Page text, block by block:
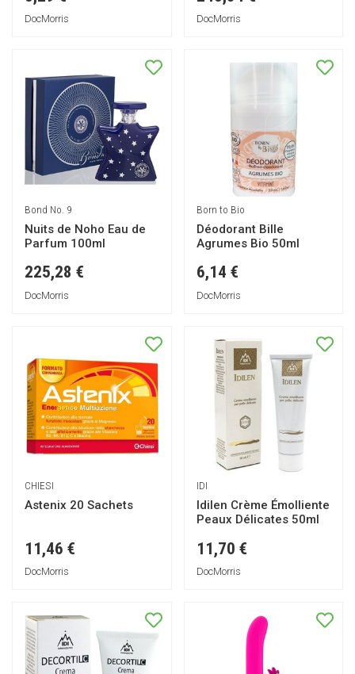
DocMorris DocMorris
Bond No. 9
Nuits de Noho Eau de
Parfum 100ml
225,28 €
DocMorris
Born to Bio
Déodorant Bille
Agrumes Bio 50ml
6,14 €
DocMorris
CHIESI
Astenix 20 Sachets
11,46 €
DocMorris
IDI
Idilen Crème Émolliente
Peaux Délicates 50ml
11,70 €
DocMorris